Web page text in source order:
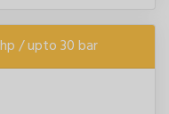
/ upto 30 bar